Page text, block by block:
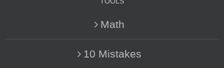
Math
10 Mistakes